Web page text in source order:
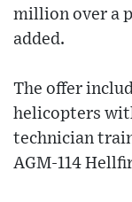
million over a
added.
The offer
helicopters
technician
AGM-114